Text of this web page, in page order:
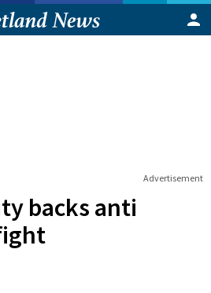
Advertisement
backs anti